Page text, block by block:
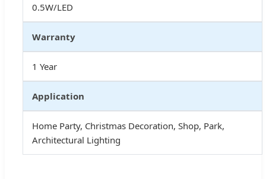
0.5W/LED
Warranty
1 Year
Application
Home Party, Christmas Decoration, Shop, Park,
Architectural Lighting